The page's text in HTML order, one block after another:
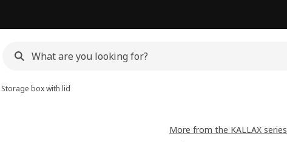
Storage box with lid
More from the KALLAX series